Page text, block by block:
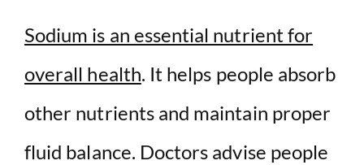
Sodium is an essential nutrient for
overall health. It helps people absorb
other nutrients and maintain proper
fluid balance. Doctors advise people